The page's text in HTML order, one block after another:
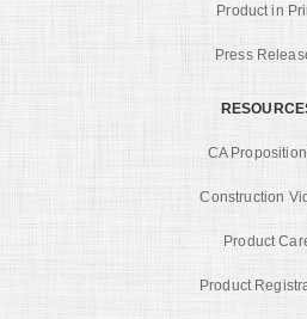
Product in
Press
CA
Construction
Product
Product